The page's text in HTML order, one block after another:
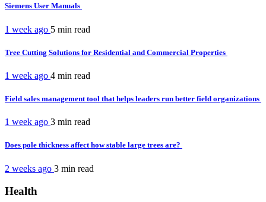
Siemens User Manuals
1 week ago 5 min read
Tree Cutting Solutions for Residential and Commercial Properties
1 week ago 4 min read
Field sales management tool that helps leaders run better field organizations
1 week ago 3 min read
Does pole thickness affect how stable large trees are?
2 weeks ago 3 min read
Health